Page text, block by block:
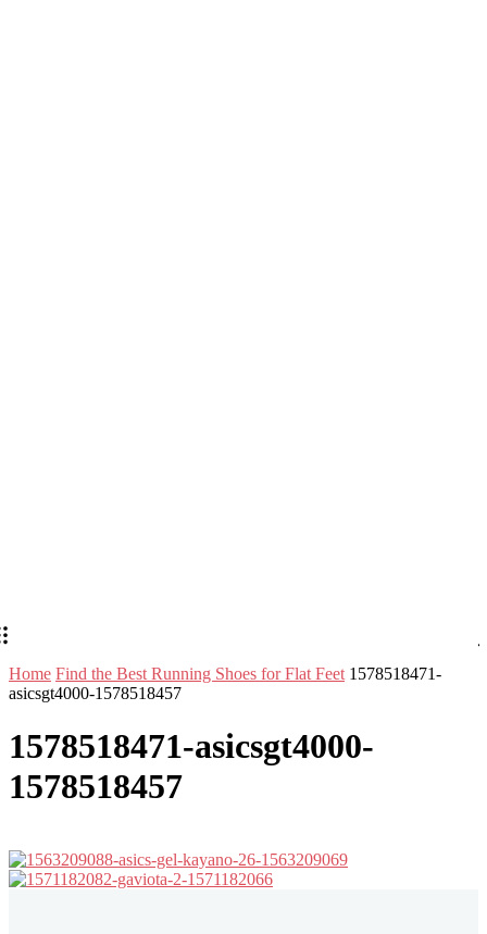
Home Find the Best Running Shoes for Flat Feet 1578518471-
asicsgt4000-1578518457
1578518471-asicsgt4000-
1578518457